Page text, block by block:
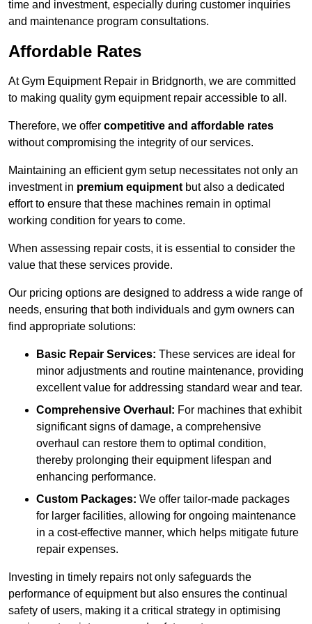
time and investment, especially during customer inquiries
and maintenance program consultations.
Affordable Rates
At Gym Equipment Repair in Bridgnorth, we are committed
to making quality gym equipment repair accessible to all.
Therefore, we offer competitive and affordable rates
without compromising the integrity of our services.
Maintaining an efficient gym setup necessitates not only an
investment in premium equipment but also a dedicated
effort to ensure that these machines remain in optimal
working condition for years to come.
When assessing repair costs, it is essential to consider the
value that these services provide.
Our pricing options are designed to address a wide range of
needs, ensuring that both individuals and gym owners can
find appropriate solutions:
Basic Repair Services: These services are ideal for
minor adjustments and routine maintenance, providing
excellent value for addressing standard wear and tear.
Comprehensive Overhaul: For machines that exhibit
significant signs of damage, a comprehensive
overhaul can restore them to optimal condition,
thereby prolonging their equipment lifespan and
enhancing performance.
Custom Packages: We offer tailor-made packages
for larger facilities, allowing for ongoing maintenance
in a cost-effective manner, which helps mitigate future
repair expenses.
Investing in timely repairs not only safeguards the
performance of equipment but also ensures the continual
safety of users, making it a critical strategy in optimising